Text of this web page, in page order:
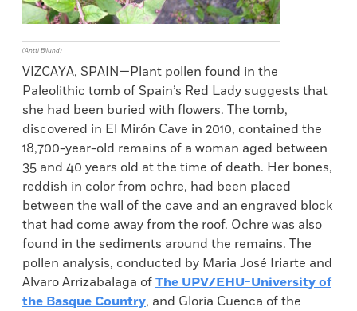
(Antti Bilund)
VIZCAYA, SPAIN—Plant pollen found in the
Paleolithic tomb of Spain’s Red Lady suggests that
she had been buried with flowers. The tomb,
discovered in El Mirón Cave in 2010, contained the
18,700-year-old remains of a woman aged between
35 and 40 years old at the time of death. Her bones,
reddish in color from ochre, had been placed
between the wall of the cave and an engraved block
that had come away from the roof. Ochre was also
found in the sediments around the remains. The
pollen analysis, conducted by Maria José Iriarte and
Alvaro Arrizabalaga ofThe UPV/EHU-University of
the Basque Country, and Gloria Cuenca of the